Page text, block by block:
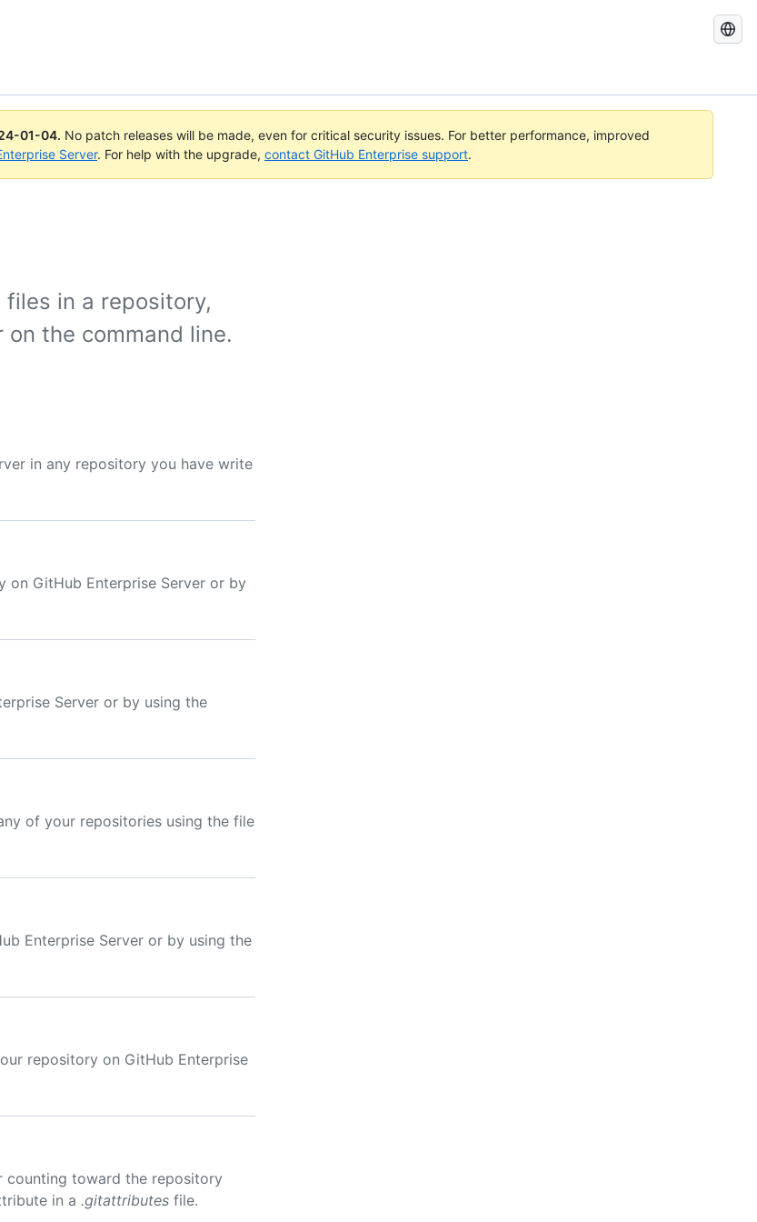
Search
01-04. No patch releases will be made, even for critical security issues. For better performance, improved
Server. For help with the upgrade, contact GitHub Enterprise support.
in a repository,
the command line.
in any repository you have write
GitHub Enterprise Server or by
Server or by using the
of your repositories using the file
Enterprise Server or by using the
repository on GitHub Enterprise
toward the repository
in a .gitattributes file.